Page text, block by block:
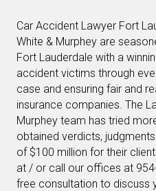
Car Accident Lawyer Fort
White & Murphey are
Fort Lauderdale with a
accident victims through
case and ensuring fair and
insurance companies. The
Murphey team has tried
obtained verdicts,
of $100 million for their
at / or call our offices at
free consultation to discuss